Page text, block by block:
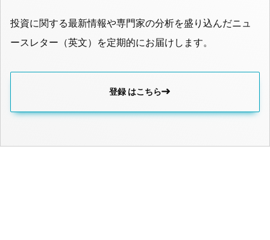
投資に関する最新情報や専門家の分析を盛り込んだニュ
ースレター（英文）を定期的にお届けします。
登録 はこちら